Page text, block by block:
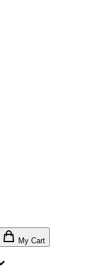
My Cart